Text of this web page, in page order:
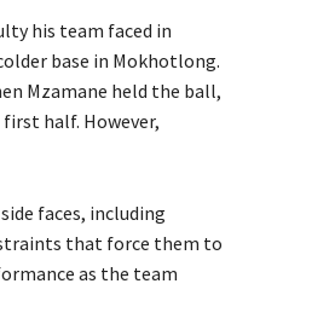
his team faced in
base in Mokhotlong.
Mzamane held the ball,
half. However,
faces, including
that force them to
as the team